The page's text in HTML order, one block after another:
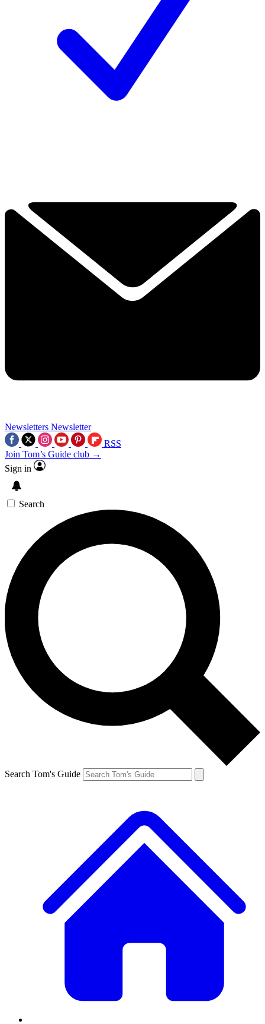
Newsletters Newsletter
RSS
Join Tom’s Guide club →
Sign in
Search
Search Tom's Guide